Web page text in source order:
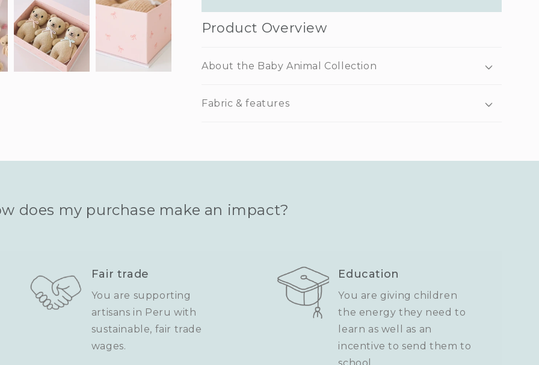
Product Overview
About the Baby Animal Collection
Fabric & features
does my purchase make an impact?
Fair trade
You are supporting
artisans in Peru with
sustainable, fair trade
wages.
Education
You are giving children
the energy they need to
learn as well as an
incentive to send them to
school.